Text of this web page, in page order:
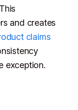
and creates
claims
exception.